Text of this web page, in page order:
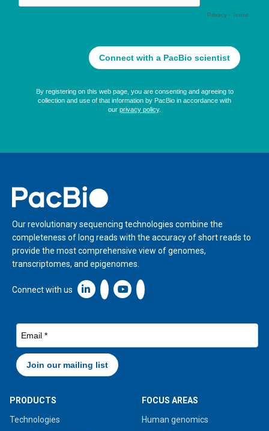
Home
Our revolutionary sequencing technologies combine the
completeness of long reads with the accuracy of short reads to
provide the most comprehensive view of genomes,
transcriptomes, and epigenomes.
Connect with us Linkedin icon New Window
PRODUCTS
Technologies
FOCUS AREAS
Human genomics